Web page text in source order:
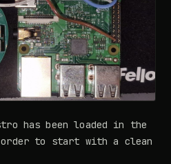
has been loaded in the
order to start with a clean